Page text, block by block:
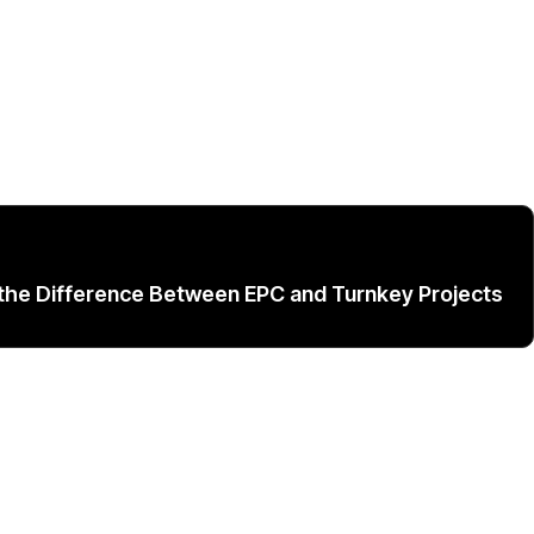
Difference Between EPC and Turnkey Projects